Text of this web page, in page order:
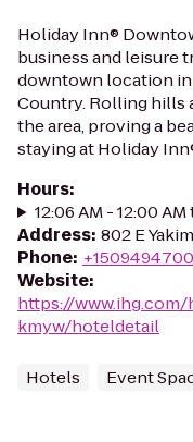
Holiday Inn®
business and leisure
downtown location in
Country. Rolling hills
the area, proving a
staying at Holiday
Hours:
12:06 AM - 12:00
Address: 802 E
Phone:
Website:
https://
kmyw/hoteldetail
Hotels Event